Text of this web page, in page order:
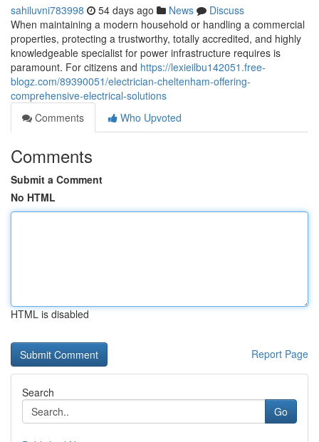
sahiluvni783998 54 days ago News
Discuss
When maintaining a modern household or handling a commercial
properties, protecting a trustworthy, totally accredited, and highly
knowledgeable specialist for power infrastructure requires is
paramount. For citizens and https://lexieilbu142051.free-
blogz.com/89390051/electrician-cheltenham-offering-
comprehensive-electrical-solutions
Comments
Who Upvoted
Comments
Submit a Comment
No HTML
HTML is disabled
Report Page
Search
Go